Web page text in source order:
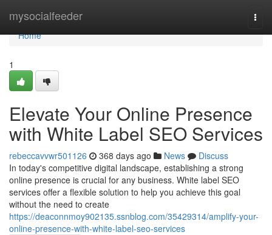
mysocialfeeder
Home
Home
1
Elevate Your Online Presence
with White Label SEO Services
rebeccavvwr501126 368 days ago News
Discuss
In today's competitive digital landscape, establishing a strong
online presence is crucial for any business. White label SEO
services offer a flexible solution to help you achieve this goal
without the need to create
https://deaconnmoy902135.ssnblog.com/35429314/amplify-your-
online-presence-with-white-label-seo-services